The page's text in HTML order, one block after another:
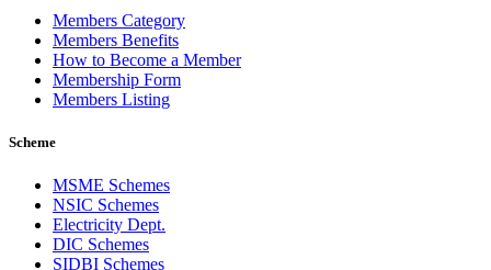
Members Category
Members Benefits
How to Become a Member
Membership Form
Members Listing
Scheme
MSME Schemes
NSIC Schemes
Electricity Dept.
DIC Schemes
SIDBI Schemes